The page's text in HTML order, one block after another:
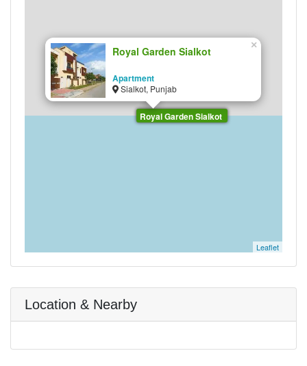
Royal Garden Sialkot
Royal Garden Sialkot
Apartment
Sialkot, Punjab
×
Leaflet
Location & Nearby